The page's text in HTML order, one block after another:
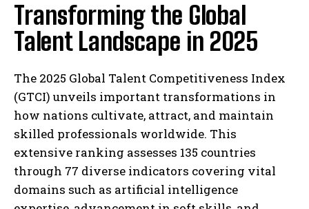
Transforming the Global
Talent Landscape in 2025
The 2025 Global Talent Competitiveness Index
(GTCI) unveils important transformations in
how nations cultivate, attract, and maintain
skilled professionals worldwide. This
extensive ranking assesses 135 countries
through 77 diverse indicators covering vital
domains such as artificial intelligence